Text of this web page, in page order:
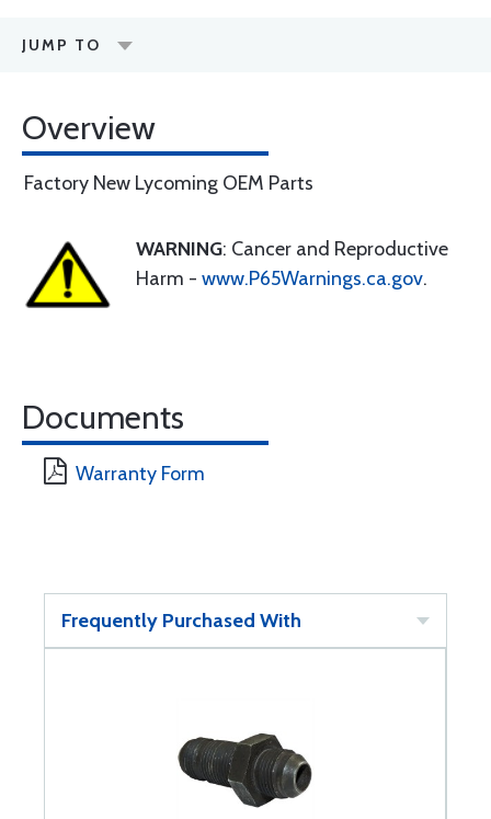
JUMP TO
Overview
Factory New Lycoming OEM Parts
WARNING: Cancer and Reproductive
Harm - www.P65Warnings.ca.gov.
Documents
Warranty Form
Frequently Purchased With